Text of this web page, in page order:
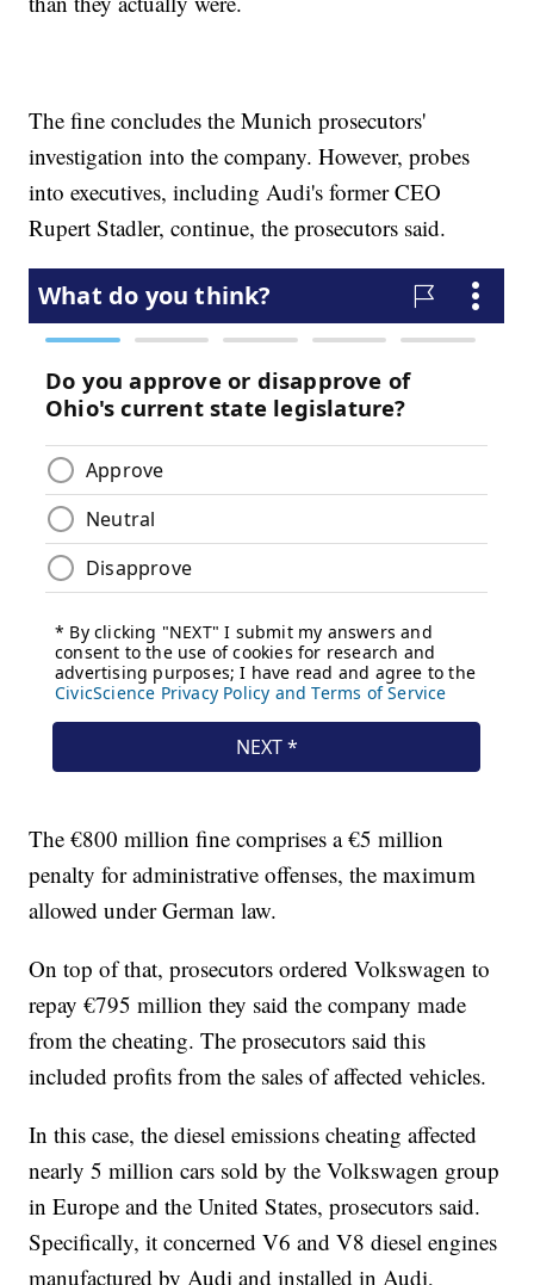
The fine concludes the Munich prosecutors'
investigation into the company. However, probes
into executives, including Audi's former CEO
Rupert Stadler, continue, the prosecutors said.
The €800 million fine comprises a €5 million
penalty for administrative offenses, the maximum
allowed under German law.
On top of that, prosecutors ordered Volkswagen to
repay €795 million they said the company made
from the cheating. The prosecutors said this
included profits from the sales of affected vehicles.
In this case, the diesel emissions cheating affected
nearly 5 million cars sold by the Volkswagen group
in Europe and the United States, prosecutors said.
Specifically, it concerned V6 and V8 diesel engines
manufactured by Audi and installed in Audi,